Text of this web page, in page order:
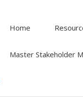
Home
Master Stakeholder